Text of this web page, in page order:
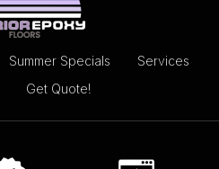
Summer Specials
Services
Get Quote!